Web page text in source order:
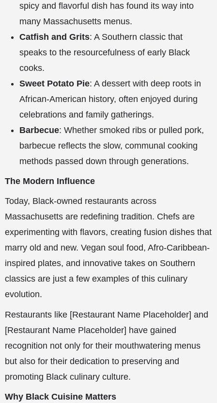
spicy and flavorful dish has found its way into
many Massachusetts menus.
Catfish and Grits: A Southern classic that
speaks to the resourcefulness of early Black
cooks.
Sweet Potato Pie: A dessert with deep roots in
African-American history, often enjoyed during
celebrations and family gatherings.
Barbecue: Whether smoked ribs or pulled pork,
barbecue reflects the slow, communal cooking
methods passed down through generations.
The Modern Influence
Today, Black-owned restaurants across
Massachusetts are redefining tradition. Chefs are
experimenting with flavors, creating fusion dishes that
marry old and new. Vegan soul food, Afro-Caribbean-
inspired plates, and innovative takes on Southern
classics are just a few examples of this culinary
evolution.
Restaurants like [Restaurant Name Placeholder] and
[Restaurant Name Placeholder] have gained
recognition not only for their mouthwatering menus
but also for their dedication to preserving and
promoting Black culinary culture.
Why Black Cuisine Matters